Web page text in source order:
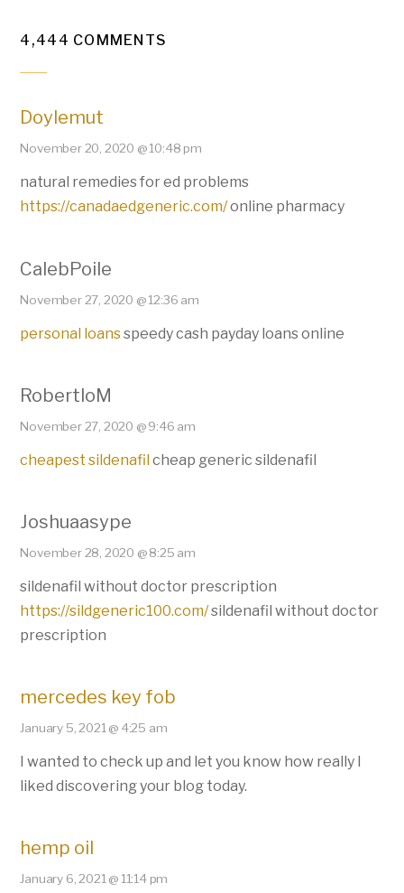
4,444 COMMENTS
Doylemut
November 20, 2020 @ 10:48 pm
natural remedies for ed problems
https://canadaedgeneric.com/online pharmacy
CalebPoile
November 27, 2020 @ 12:36 am
personal loansspeedy cash payday loans online
RobertloM
November 27, 2020 @ 9:46 am
cheapest sildenafil cheap generic sildenafil
Joshuaasype
November 28, 2020 @ 8:25 am
sildenafil without doctor prescription
https://sildgeneric100.com/sildenafil without doctor
prescription
mercedes key fob
January 5, 2021 @ 4:25 am
I wanted to check up and let you know how really I
liked discovering your blog today.
hemp oil
January 6, 2021 @ 11:14 pm